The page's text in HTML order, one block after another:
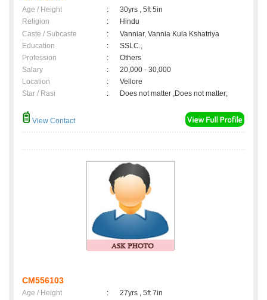
Age / Height :
30yrs , 5ft 5in
Religion
:
Hindu
Caste / Subcaste
:
Vanniar, Vannia Kula Kshatriya
Education
:
SSLC.,
Profession
:
Others
Salary
:
20,000 - 30,000
Location
:
Vellore
Star / Rasi
: Does not matter ,Does not matter;
View Contact
CM556103
Age / Height :
27yrs , 5ft 7in